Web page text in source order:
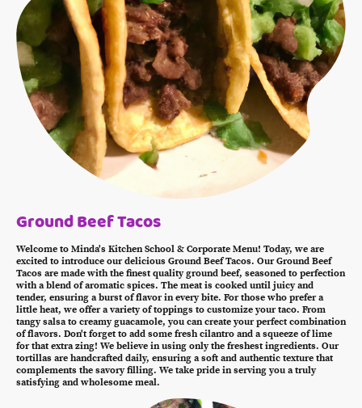
Ground Beef Tacos
Welcome to Minda's Kitchen School & Corporate Menu! Today, we are
excited to introduce our delicious Ground Beef Tacos. Our Ground Beef
Tacos are made with the finest quality ground beef, seasoned to perfection
with a blend of aromatic spices. The meat is cooked until juicy and
tender, ensuring a burst of flavor in every bite. For those who prefer a
little heat, we offer a variety of toppings to customize your taco. From
tangy salsa to creamy guacamole, you can create your perfect combination
of flavors. Don't forget to add some fresh cilantro and a squeeze of lime
for that extra zing! We believe in using only the freshest ingredients. Our
tortillas are handcrafted daily, ensuring a soft and authentic texture that
complements the savory filling. We take pride in serving you a truly
satisfying and wholesome meal.